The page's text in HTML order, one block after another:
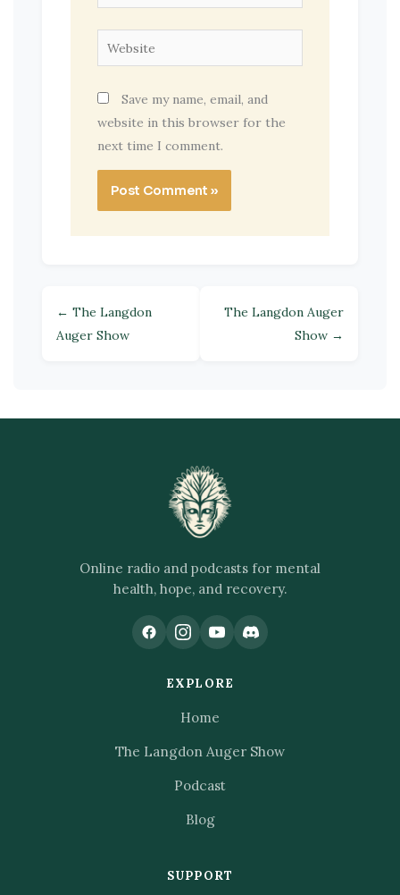
Website
Save my name, email, and
website in this browser for the
next time I comment.
← The Langdon
Auger Show
The Langdon Auger
Show →
Online radio and podcasts for mental
health, hope, and recovery.
EXPLORE
Home
The Langdon Auger Show
Podcast
Blog
SUPPORT